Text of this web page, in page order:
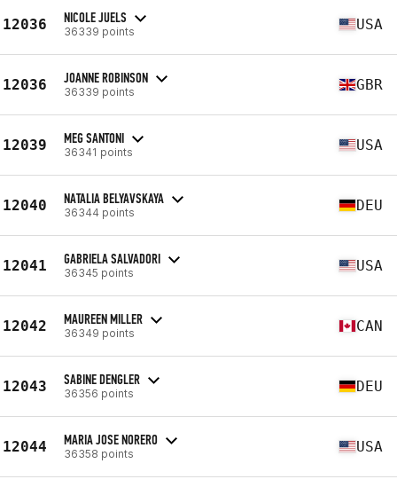
12036 NICOLE JUELS
36339 points USA
12036 JOANNE ROBINSON
36339 points GBR
12039 MEG SANTONI
36341 points USA
12040 NATALIA BELYAVSKAYA
36344 points DEU
12041 GABRIELA SALVADORI
36345 points USA
12042 MAUREEN MILLER
36349 points CAN
12043 SABINE DENGLER
36356 points DEU
12044 MARIA JOSE NORERO
36358 points USA